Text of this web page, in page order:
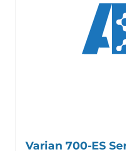
Varian 700-ES